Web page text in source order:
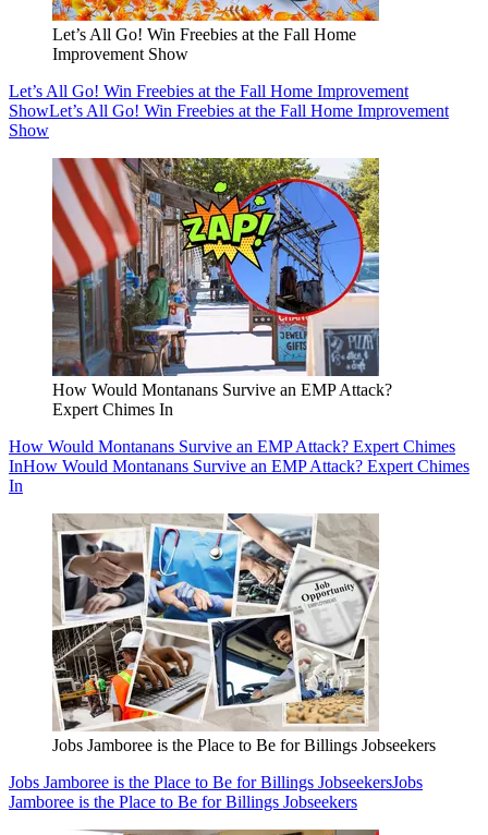
Let’s All Go! Win Freebies at the Fall Home
Improvement Show
Let’s All Go! Win Freebies at the Fall Home Improvement
ShowLet’s All Go! Win Freebies at the Fall Home Improvement
Show
How Would Montanans Survive an EMP Attack?
Expert Chimes In
How Would Montanans Survive an EMP Attack? Expert Chimes
InHow Would Montanans Survive an EMP Attack? Expert Chimes
In
Jobs Jamboree is the Place to Be for Billings Jobseekers
Jobs Jamboree is the Place to Be for Billings JobseekersJobs
Jamboree is the Place to Be for Billings Jobseekers